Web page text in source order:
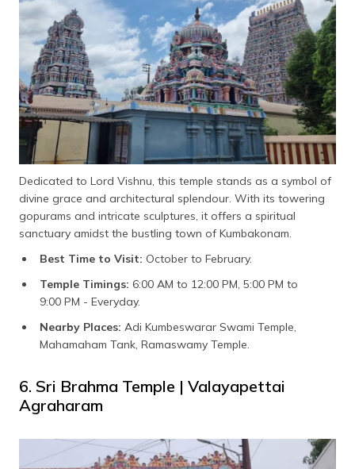
Dedicated to Lord Vishnu, this temple stands as a symbol of
divine grace and architectural splendour. With its towering
gopurams and intricate sculptures, it offers a spiritual
sanctuary amidst the bustling town of Kumbakonam.
Best Time to Visit: October to February.
Temple Timings: 6:00 AM to 12:00 PM, 5:00 PM to
9:00 PM - Everyday.
Nearby Places: Adi Kumbeswarar Swami Temple,
Mahamaham Tank, Ramaswamy Temple.
6. Sri Brahma Temple | Valayapettai
Agraharam